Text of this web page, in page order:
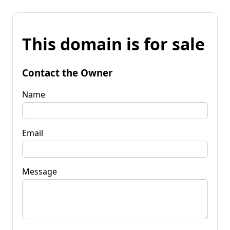
This domain is for sale
Contact the Owner
Name
Email
Message